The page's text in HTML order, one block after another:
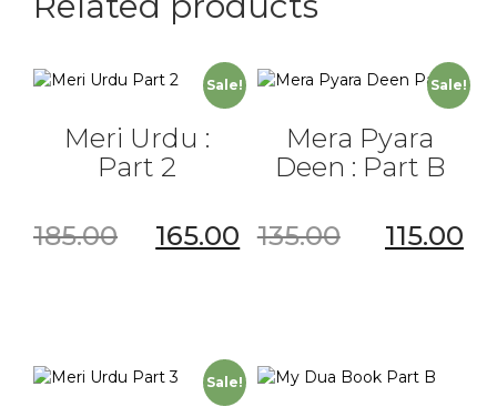
Sale!
Meri Urdu :
Part 2
185.00 165.00
Sale!
Mera Pyara
Deen : Part B
135.00 115.00
Sale!